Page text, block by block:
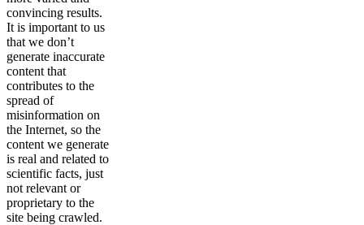
convincing results.
It is important to us
that we don’t
generate inaccurate
content that
contributes to the
spread of
misinformation on
the Internet, so the
content we generate
is real and related to
scientific facts, just
not relevant or
proprietary to the
site being crawled.